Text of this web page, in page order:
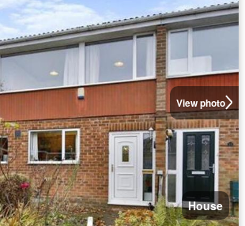
View photo
House